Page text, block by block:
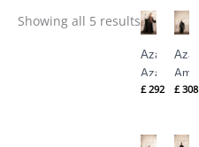
Showing all 5 results
Azal
Azal
By
£292
Azal
Amal
By
£308